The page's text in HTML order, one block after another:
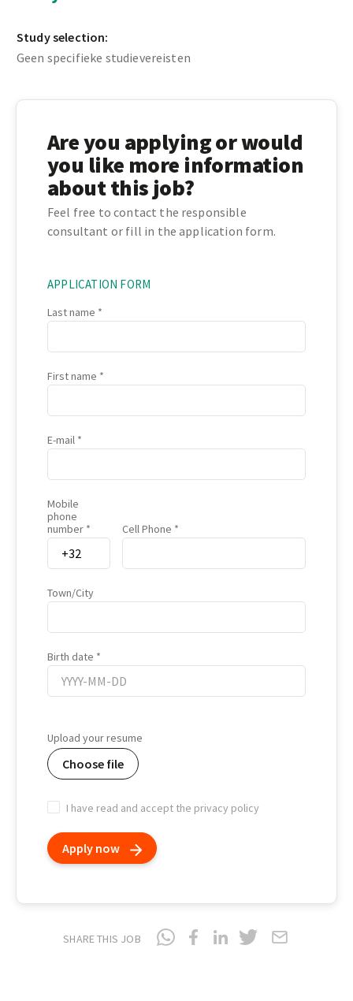
Study selection:
Geen specifieke studievereisten
Are you applying or would
you like more information
about this job?
Feel free to contact the responsible
consultant or fill in the application form.
APPLICATION FORM
Last name
First name
E-mail
Mobile
phone
number
Cell Phone
Town/City
Birth date
date
Upload your resume
Choose file
I have read and accept the privacy policy
Apply now
SHARE THIS JOB